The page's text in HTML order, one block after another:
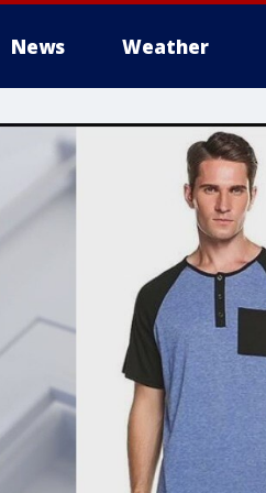
News Weather